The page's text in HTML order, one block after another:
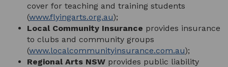
cover for teaching and training students
(www.flyingarts.org.au);
Local Community Insurance provides insurance
to clubs and community groups
(www.localcommunityinsurance.com.au);
Regional Arts NSW provides public liability